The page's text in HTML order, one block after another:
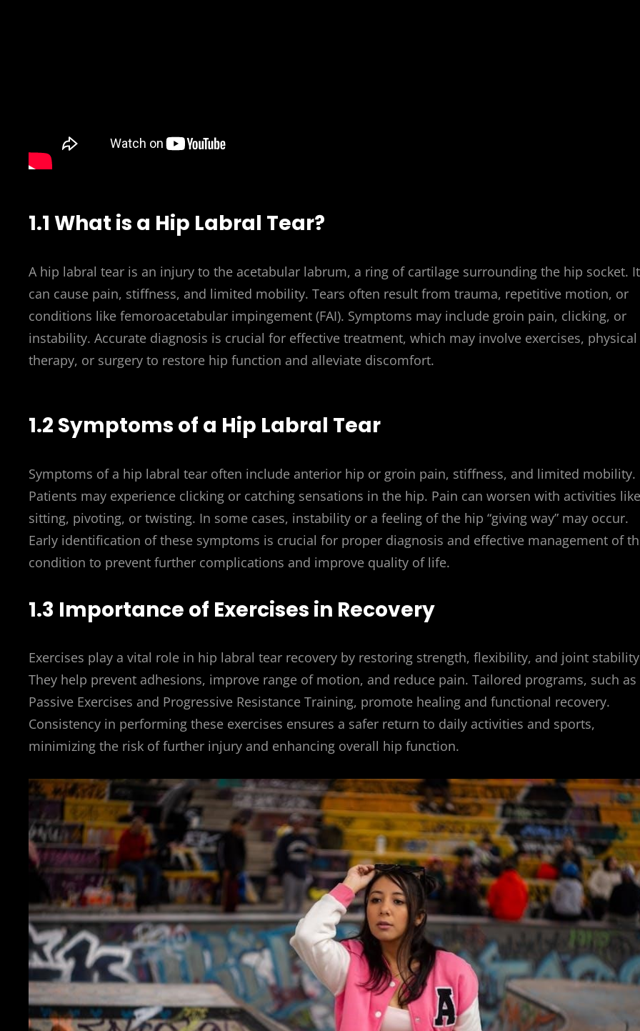
1.1 What is a Hip Labral Tear?
A hip labral tear is an injury to the acetabular labrum, a ring of cartilage surrounding the hip socket. It
can cause pain, stiffness, and limited mobility. Tears often result from trauma, repetitive motion, or
conditions like femoroacetabular impingement (FAI). Symptoms may include groin pain, clicking, or
instability. Accurate diagnosis is crucial for effective treatment, which may involve exercises, physical
therapy, or surgery to restore hip function and alleviate discomfort.
1.2 Symptoms of a Hip Labral Tear
Symptoms of a hip labral tear often include anterior hip or groin pain, stiffness, and limited mobility.
Patients may experience clicking or catching sensations in the hip. Pain can worsen with activities like
sitting, pivoting, or twisting. In some cases, instability or a feeling of the hip “giving way” may occur.
Early identification of these symptoms is crucial for proper diagnosis and effective management of
condition to prevent further complications and improve quality of life.
1.3 Importance of Exercises in Recovery
Exercises play a vital role in hip labral tear recovery by restoring strength, flexibility, and joint
They help prevent adhesions, improve range of motion, and reduce pain. Tailored programs, such as
Passive Exercises and Progressive Resistance Training, promote healing and functional recovery.
Consistency in performing these exercises ensures a safer return to daily activities and sports,
minimizing the risk of further injury and enhancing overall hip function.